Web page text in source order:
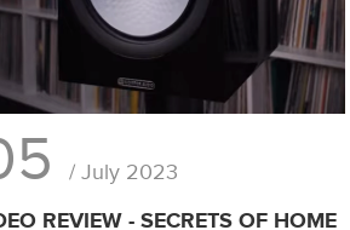
/ July 2023
REVIEW - SECRETS OF HOME